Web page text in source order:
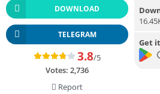
DOWNLOAD
TELEGRAM
3.8/5
Votes: 2,736
Report
Get